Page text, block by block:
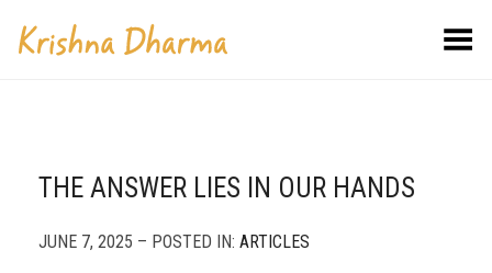
Toggle Menu
THE ANSWER LIES IN OUR HANDS
JUNE 7, 2025 – POSTED IN: ARTICLES